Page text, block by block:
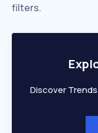
filters.
Discover